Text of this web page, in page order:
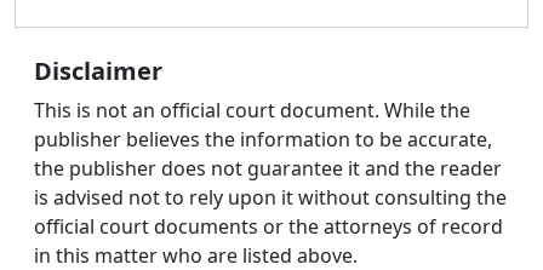
Disclaimer
This is not an official court document. While the
publisher believes the information to be accurate,
the publisher does not guarantee it and the reader
is advised not to rely upon it without consulting the
official court documents or the attorneys of record
in this matter who are listed above.